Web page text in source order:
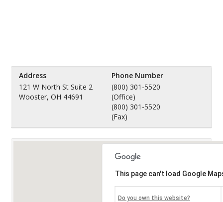
Address
121 W North St Suite 2
Wooster, OH 44691
Phone Number
(800) 301-5520
(Office)
(800) 301-5520
(Fax)
This page can't load Google
Do you own this website?